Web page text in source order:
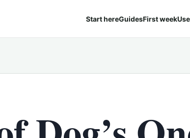
Start hereGuidesFirst week